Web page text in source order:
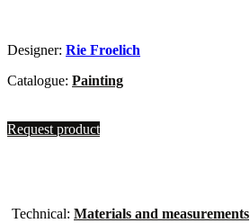
Designer: Rie Froelich
Catalogue: Painting
Request product
Technical: Materials and measurements